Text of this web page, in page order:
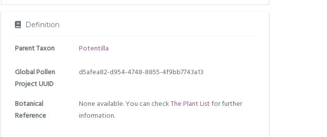
Definition
Parent Taxon Potentilla
Global Pollen
Project UUID
d5afea82-d954-4748-8855-4f9bb7743a13
Botanical
Reference
None available. You can checkThe Plant Listfor further
information.